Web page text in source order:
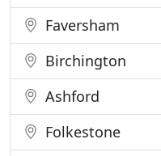
Faversham
Birchington
Ashford
Folkestone